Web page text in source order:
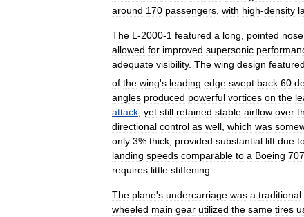
around 170 passengers with high-density
The L -2000-1 featured a long pointed nose
allowed for improved supersonic
adequate visibility. The wing design featured
of the wing's leading edge swept back 60
angles produced powerful vortices on the
attack yet still retained stable airflow over
directional control as well which was
only 3% thick provided substantial lift due
landing speeds comparable to a Boeing 707
requires little stiffening
The plane's undercarriage was a traditional
wheeled main gear utilized the same tires